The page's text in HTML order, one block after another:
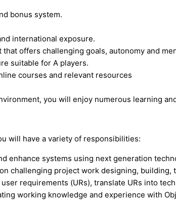
bonus system.
international exposure.
offers challenging goals, autonomy and
suitable for A players.
courses and relevant resources
you will enjoy numerous learning
will have a variety of responsibilities:
enhance systems using next generation
challenging project work designing,
requirements (URs), translate URs into
working knowledge and experience with